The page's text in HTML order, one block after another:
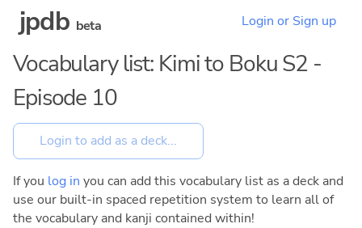
jpdb beta Login or Sign up
Vocabulary list: Kimi to Boku S2 -
Episode 10
If you log in you can add this vocabulary list as a deck and
use our built-in spaced repetition system to learn all of
the vocabulary and kanji contained within!